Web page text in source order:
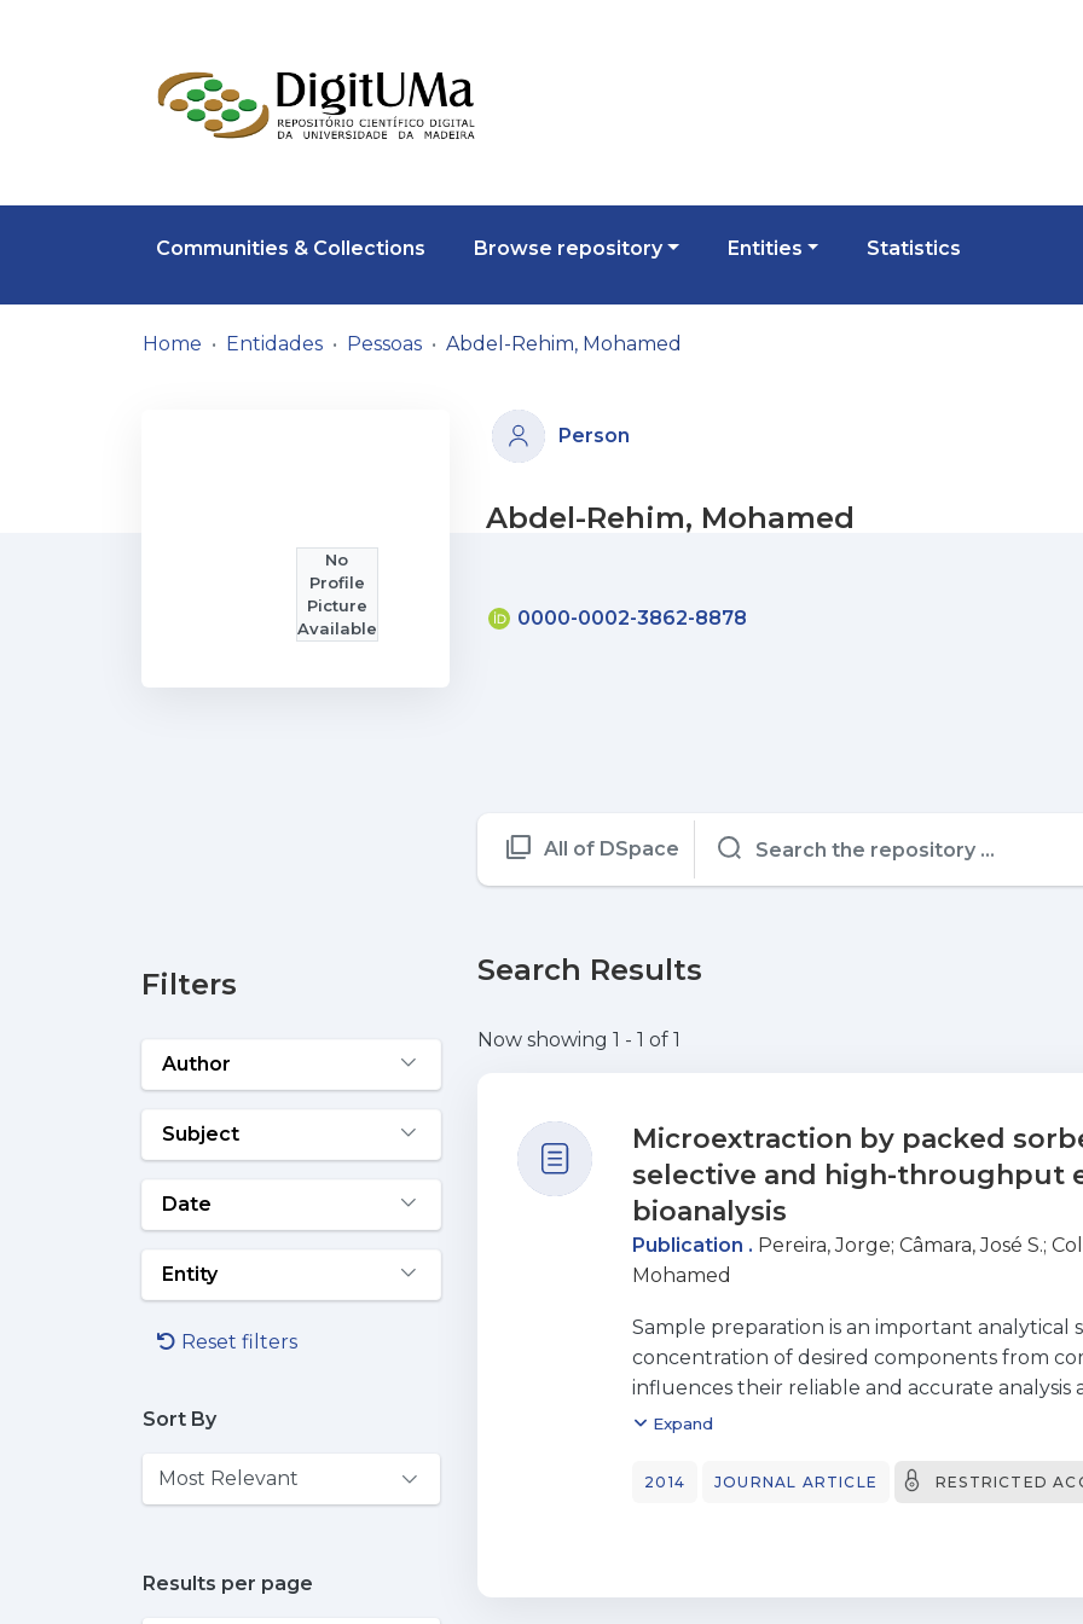
Communities & Collections Browse repository Entities Statistics
Home Entidades Pessoas Abdel-Rehim, Mohamed
No
Profile
Picture
Available
Person
Abdel-Rehim, Mohamed
0000-0002-3862-8878
Filters
Author
Subject
Date
Entity
Reset filters
Sort By
Results per page
All of DSpace
Search Results
Now showing 1 - 1 of 1
Microextraction by packed
selective and high-throughput
bioanalysis
Publication . Pereira, Jorge;Câmara, José S.;
Mohamed
Sample preparation is an important analytical
concentration of desired components from
influences their reliable and accurate analysis
labor-intensive and error-prone process in
quantification. Many conventional sample
complicated, involving time-consuming
volumes of organic solvents. Recent trends in
with analytical instruments and low-cost
Expand
2014 JOURNAL ARTICLE RESTRICTED